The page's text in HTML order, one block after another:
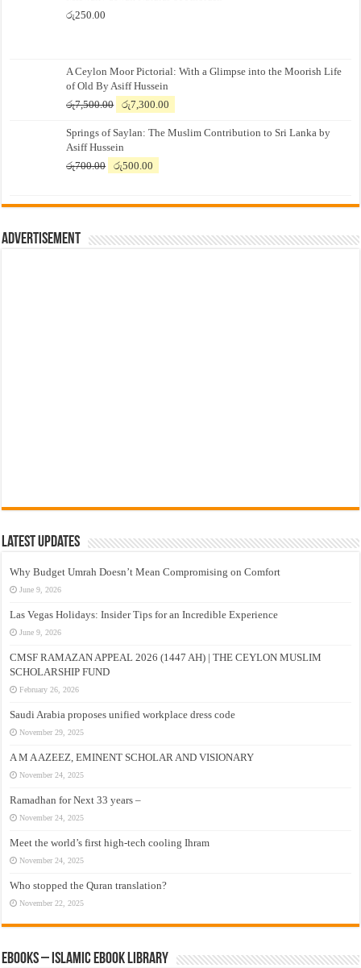
රු250.00
A Ceylon Moor Pictorial: With a Glimpse into the Moorish Life
of Old By Asiff Hussein
රු7,500.00
Original
was:
රු7,500.00.
රු7,300.00
is:
Springs of Saylan: The Muslim Contribution to Sri Lanka by
Asiff Hussein
රු700.00
Original
රු700.00.
රු500.00
රු500.00.
Advertisement
Latest Updates
Why Budget Umrah Doesn’t Mean Compromising on Comfort
June 9, 2026
Las Vegas Holidays: Insider Tips for an Incredible Experience
June 9, 2026
CMSF RAMAZAN APPEAL 2026 (1447 AH) | THE CEYLON MUSLIM
SCHOLARSHIP FUND
February 26, 2026
Saudi Arabia proposes unified workplace dress code
November 29, 2025
A M A AZEEZ, EMINENT SCHOLAR AND VISIONARY
November 24, 2025
Ramadhan for Next 33 years –
November 24, 2025
Meet the world’s first high-tech cooling Ihram
November 24, 2025
Who stopped the Quran translation?
November 22, 2025
eBooks – Islamic eBook Library